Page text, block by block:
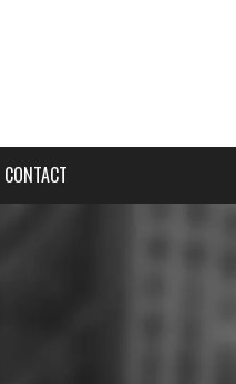
CONTACT